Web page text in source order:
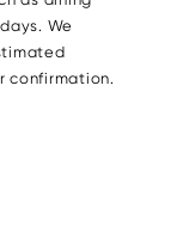
We
confirmation.